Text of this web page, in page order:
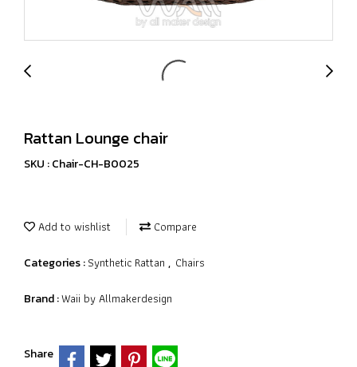
Rattan Lounge chair
SKU : Chair-CH-B0025
Add to wishlist Compare
Categories :Synthetic Rattan , Chairs
Brand :Waii by Allmakerdesign
Share